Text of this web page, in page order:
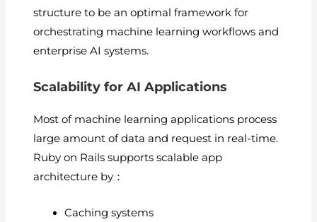
structure to be an optimal framework for
orchestrating machine learning workflows and
enterprise AI systems.
Scalability for AI Applications
Most of machine learning applications process
large amount of data and request in real-time.
Ruby on Rails supports scalable app
architecture by：
Caching systems